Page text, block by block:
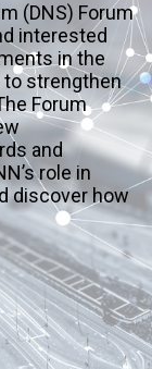
(DNS) Forum
interested
in the
to strengthen
Forum
and
role in
discover how